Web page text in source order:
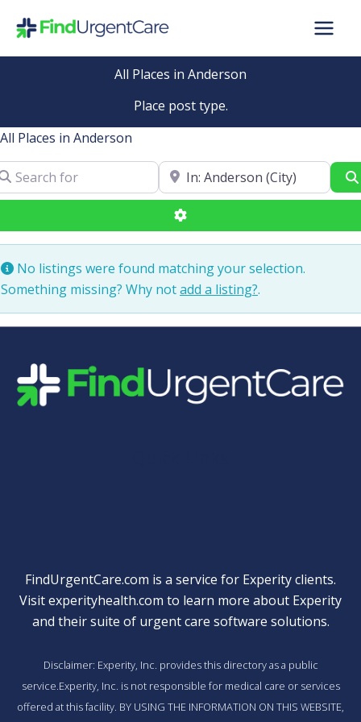
All Places in Anderson
Place post type.
All Places in Anderson
for
Near
Advanced Filters
No listings were found matching your selection.
Something missing? Why notadd a listing?.
FindUrgentCare.com is a service for Experity clients.
Visitexperityhealth.com to learn more about Experity
and their suite of urgent care software solutions.
Disclaimer: Experity, Inc. provides this directory as a public
service.Experity, Inc. is not responsible for medical care or services
offered at this facility. BY USING THE INFORMATION ON THIS WEBSITE,